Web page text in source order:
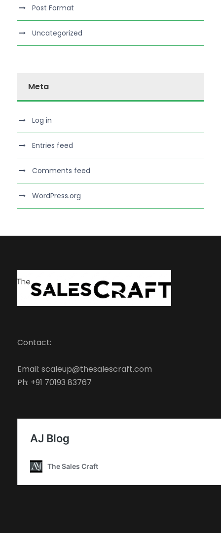
Post Format
Uncategorized
Meta
Log in
Entries feed
Comments feed
WordPress.org
Contact:
Email: scaleup@thesalescraft.com
Ph: +91 70193 83767